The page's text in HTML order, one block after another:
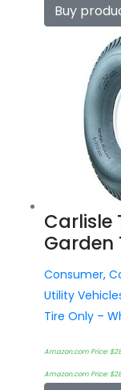
Buy
Carlisle
Garden
Consumer,
Utility
Tire Only –
Amazon.com Price:$
Amazon.com Price:$